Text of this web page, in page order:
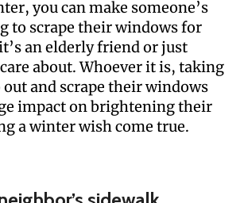
you can make someone’s
to scrape their windows for
an elderly friend or just
about. Whoever it is, taking
and scrape their windows
impact on brightening their
a winter wish come true.